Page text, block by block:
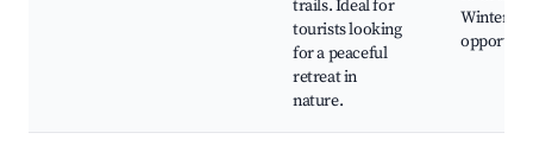
trails. Ideal for
tourists looking
for a peaceful
retreat in
nature.
Winter